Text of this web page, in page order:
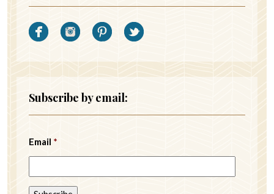
Subscribe by email:
Email *